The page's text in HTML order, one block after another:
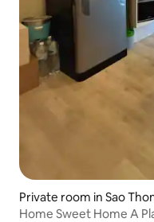
Private room in Sao
Home Sweet Home A